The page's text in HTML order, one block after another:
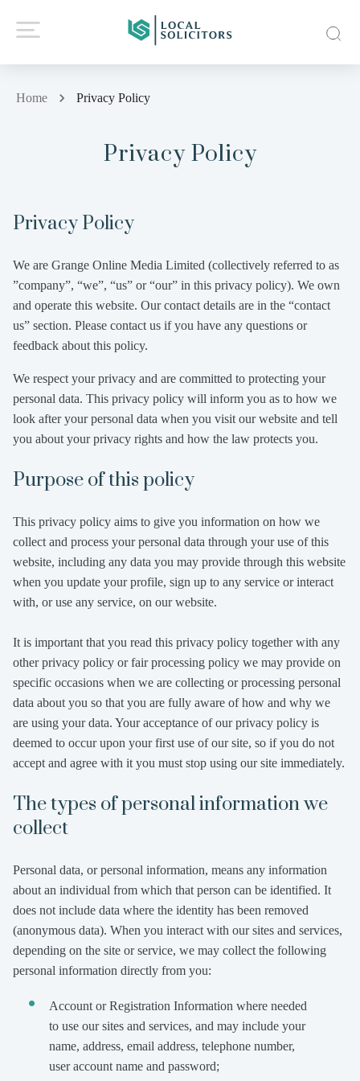
Home Privacy Policy
Privacy Policy
Privacy Policy
We are Grange Online Media Limited (collectively referred to as
”company”, “we”, “us” or “our” in this privacy policy). We own
and operate this website. Our contact details are in the “contact
us” section. Please contact us if you have any questions or
feedback about this policy.
We respect your privacy and are committed to protecting your
personal data. This privacy policy will inform you as to how we
look after your personal data when you visit our website and tell
you about your privacy rights and how the law protects you.
Purpose of this policy
This privacy policy aims to give you information on how we
collect and process your personal data through your use of this
website, including any data you may provide through this website
when you update your profile, sign up to any service or interact
with, or use any service, on our website.
It is important that you read this privacy policy together with any
other privacy policy or fair processing policy we may provide on
specific occasions when we are collecting or processing personal
data about you so that you are fully aware of how and why we
are using your data. Your acceptance of our privacy policy is
deemed to occur upon your first use of our site, so if you do not
accept and agree with it you must stop using our site immediately.
The types of personal information we
collect
Personal data, or personal information, means any information
about an individual from which that person can be identified. It
does not include data where the identity has been removed
(anonymous data). When you interact with our sites and services,
depending on the site or service, we may collect the following
personal information directly from you:
Account or Registration Information where needed
to use our sites and services, and may include your
name, address, email address, telephone number,
user account name and password;